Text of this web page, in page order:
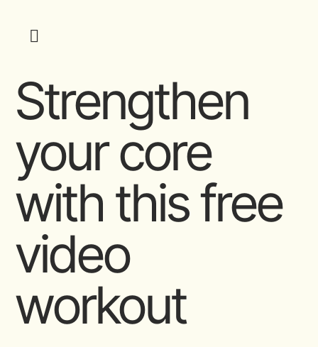
Strengthen
your core
with this free
video
workout